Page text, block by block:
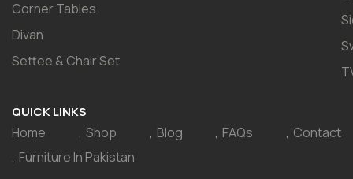
Corner Tables
Divan
Settee & Chair Set
QUICK LINKS
Home Shop Blog FAQs
Contact
Furniture In Pakistan